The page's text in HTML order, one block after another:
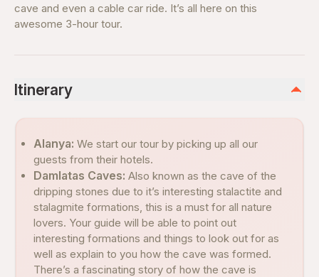
cave and even a cable car ride. It’s all here on this
awesome 3-hour tour.
Itinerary
Alanya: We start our tour by picking up all our
guests from their hotels.
Damlatas Caves: Also known as the cave of the
dripping stones due to it’s interesting stalactite and
stalagmite formations, this is a must for all nature
lovers. Your guide will be able to point out
interesting formations and things to look out for as
well as explain to you how the cave was formed.
There’s a fascinating story of how the cave is